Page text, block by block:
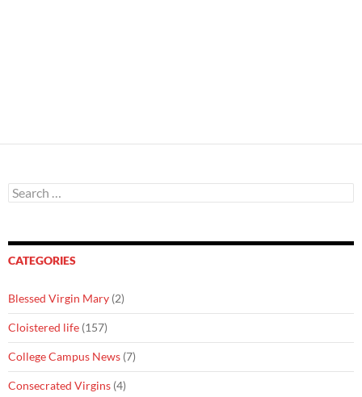
Search
for:
CATEGORIES
Blessed Virgin Mary (2)
Cloistered life (157)
College Campus News (7)
Consecrated Virgins (4)